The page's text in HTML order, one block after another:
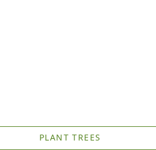
PLANT TREES